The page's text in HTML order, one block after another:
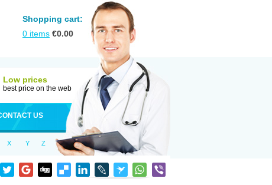
Shopping cart:
0 items €0.00
Low prices
best price on the web
US
X Y Z